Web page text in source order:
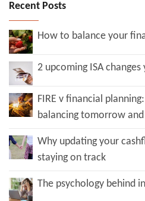
Recent Posts
How to balance your
2 upcoming ISA
FIRE v financial
balancing tomorrow
Why updating your
staying on track
The psychology behind